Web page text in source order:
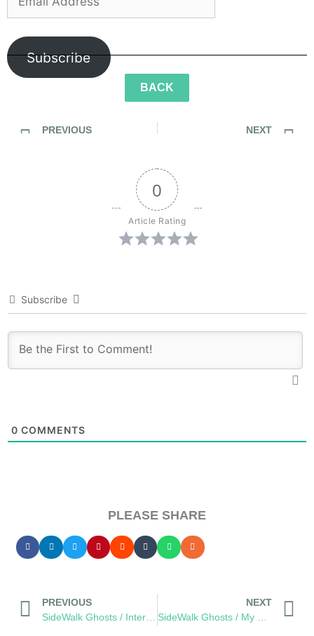
Subscribe
BACK
PREVIOUS
NEXT
0
Article Rating
Subscribe
0 COMMENTS
PLEASE SHARE
PREVIOUS
NEXT